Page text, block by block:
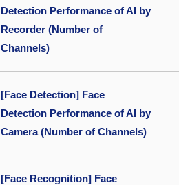
Detection Performance of AI by
Recorder (Number of
Channels)
[Face Detection] Face
Detection Performance of AI by
Camera (Number of Channels)
[Face Recognition] Face